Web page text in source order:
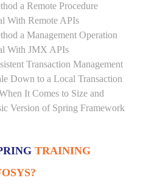
a Remote Procedure
With Remote APIs
a Management Operation
With JMX APIs
Transaction Management
Down to a Local Transaction
It Comes to Size and
Version of Spring Framework
TRAINING